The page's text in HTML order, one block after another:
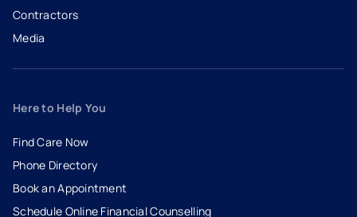
Contractors
Media
Here to Help You
Find Care Now
Phone Directory
Book an Appointment
- opens in a new tab
- external link
Schedule Online Financial Counselling